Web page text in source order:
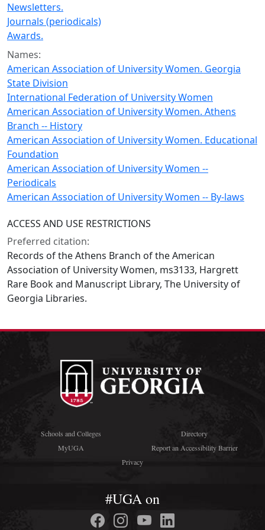
Newsletters.
Journals (periodicals)
Awards.
Names:
American Association of University Women. Georgia
State Division
International Federation of University Women
American Association of University Women. Athens
Branch -- History
American Association of University Women. Educational
Foundation
American Association of University Women --
Periodicals
American Association of University Women -- By-laws
ACCESS AND USE RESTRICTIONS
Preferred citation:
Records of the Athens Branch of the American
Association of University Women, ms3133, Hargrett
Rare Book and Manuscript Library, The University of
Georgia Libraries.
Schools and Colleges
Directory
MyUGA
Report an Accessibility Barrier
Privacy
#UGA on